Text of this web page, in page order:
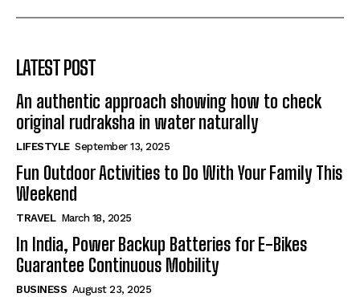
LATEST POST
An authentic approach showing how to check
original rudraksha in water naturally
LIFESTYLE September 13, 2025
Fun Outdoor Activities to Do With Your Family This
Weekend
TRAVEL March 18, 2025
In India, Power Backup Batteries for E-Bikes
Guarantee Continuous Mobility
BUSINESS August 23, 2025